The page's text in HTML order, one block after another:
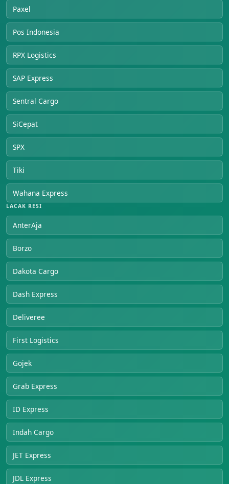
Paxel
Pos Indonesia
RPX Logistics
SAP Express
Sentral Cargo
SiCepat
SPX
Tiki
Wahana Express
LACAK RESI
AnterAja
Borzo
Dakota Cargo
Dash Express
Deliveree
First Logistics
Gojek
Grab Express
ID Express
Indah Cargo
JET Express
JDL Express